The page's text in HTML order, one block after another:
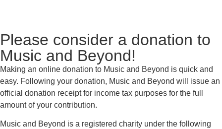
Please consider a donation to
Music and Beyond!
Making an online donation to Music and Beyond is quick and
easy. Following your donation, Music and Beyond will issue an
official donation receipt for income tax purposes for the full
amount of your contribution.
Music and Beyond is a registered charity under the following